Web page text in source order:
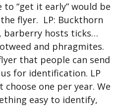
“get it early” would be
flyer. LP: Buckthorn
barberry hosts ticks…
and phragmites.
that people can send
for identification. LP
one per year. We
easy to identify,